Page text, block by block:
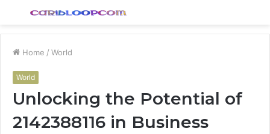
Menu
Home / World
World
Unlocking the Potential of
2142388116 in Business